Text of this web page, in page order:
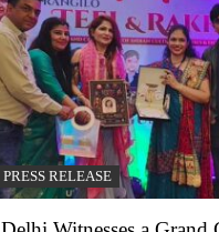
PRESS RELEASE